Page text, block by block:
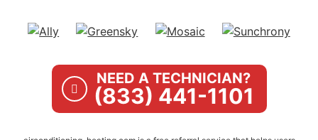
NEED A TECHNICIAN?
(833) 441-1101